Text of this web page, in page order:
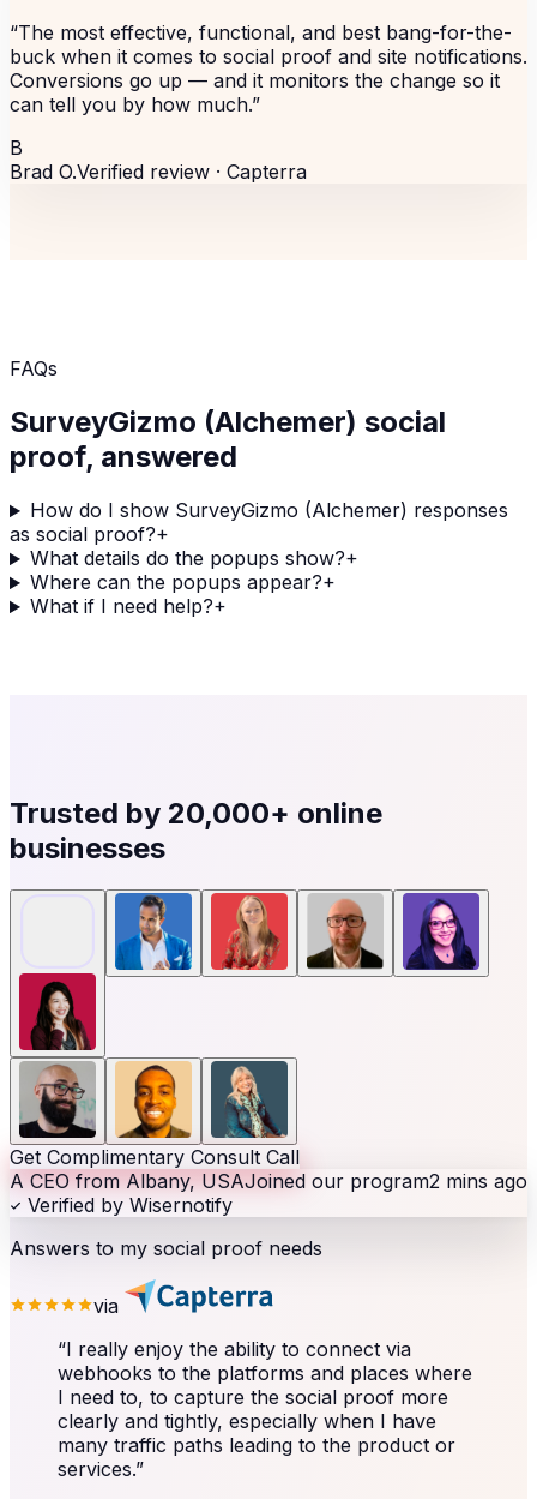
“The most effective, functional, and best bang-for-the-
buck when it comes to social proof and site notifications.
Conversions go up — and it monitors the change so it
can tell you by how much.”
B
Brad O.Verified review · Capterra
FAQs
SurveyGizmo (Alchemer) social
proof, answered
How do I show SurveyGizmo (Alchemer) responses
as social proof?+
What details do the popups show?+
Where can the popups appear?+
What if I need help?+
Trusted by 20,000+ online
businesses
Get Complimentary Consult Call
A CEO from Albany, USAJoined our program2 mins ago
Verified by Wisernotify
Answers to my social proof needs
via
“I really enjoy the ability to connect via
webhooks to the platforms and places where
I need to, to capture the social proof more
clearly and tightly, especially when I have
many traffic paths leading to the product or
services.”